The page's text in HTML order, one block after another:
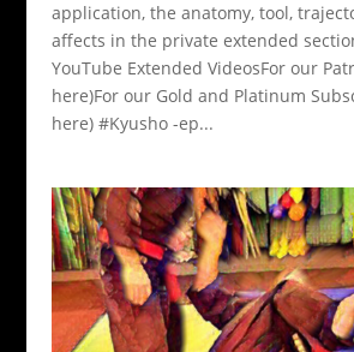
application, the anatomy, tool,
affects in the private extended
YouTube Extended VideosFor our
here)For our Gold and Platinum
here) #Kyusho -ep...